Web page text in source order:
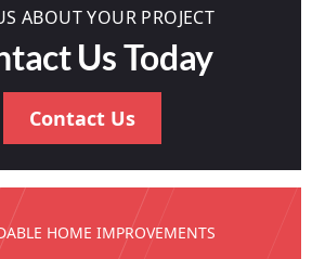
ABOUT YOUR PROJECT
Us Today
Contact Us
HOME IMPROVEMENTS